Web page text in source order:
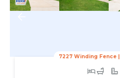
7227 Winding Fence|